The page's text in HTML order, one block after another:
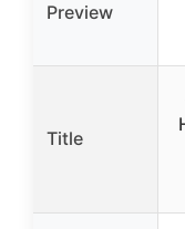
Preview
Title